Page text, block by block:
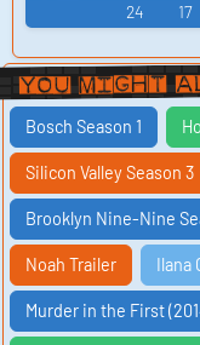
24 17
You Might
Bosch Season 1
Silicon Valley Season 3
Brooklyn Nine-Nine
Noah Trailer Ilana
Murder in the First